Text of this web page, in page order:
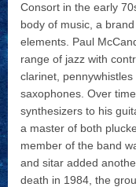
Consort in the early
body of music, a
elements. Paul
range of jazz with
clarinet,
saxophones. Over
synthesizers to his
a master of both
member of the band
and sitar added
death in 1984, the